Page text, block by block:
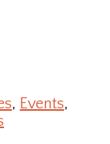
, Events,